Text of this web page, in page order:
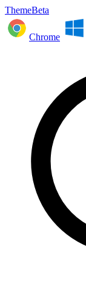
ThemeBeta
Chrome